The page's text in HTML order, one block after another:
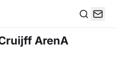
ArenA